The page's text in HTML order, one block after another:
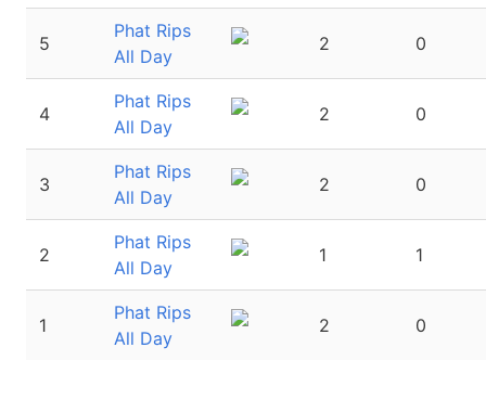
5
Phat Rips
All Day
2 0
4
Phat Rips
All Day
2 0
3
Phat Rips
All Day
2 0
2
Phat Rips
All Day
1 1
1
Phat Rips
All Day
2 0